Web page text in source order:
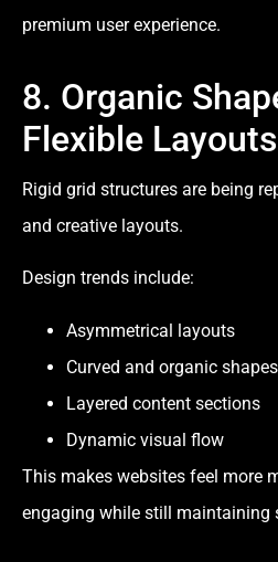
premium user experience.
8. Organic
Flexible Layouts
Rigid grid structures are being
and creative layouts.
Design trends include:
Asymmetrical layouts
Curved and organic shapes
Layered content sections
Dynamic visual flow
This makes websites feel more
engaging while still maintaining